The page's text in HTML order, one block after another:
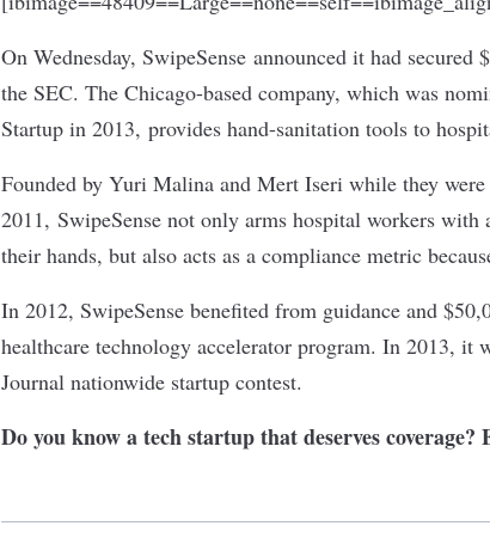
On Wednesday, SwipeSense announced it had
the SEC. The Chicago-based company, which was
Startup in 2013, provides hand-sanitation tools to
Founded by Yuri Malina and Mert Iseri while they
2011, SwipeSense not only arms hospital workers with
their hands, but also acts as a compliance metric
In 2012, SwipeSense benefited from guidance and
healthcare technology accelerator program. In 2013, it
Journal nationwide startup contest.
Do you know a tech startup that deserves coverage?